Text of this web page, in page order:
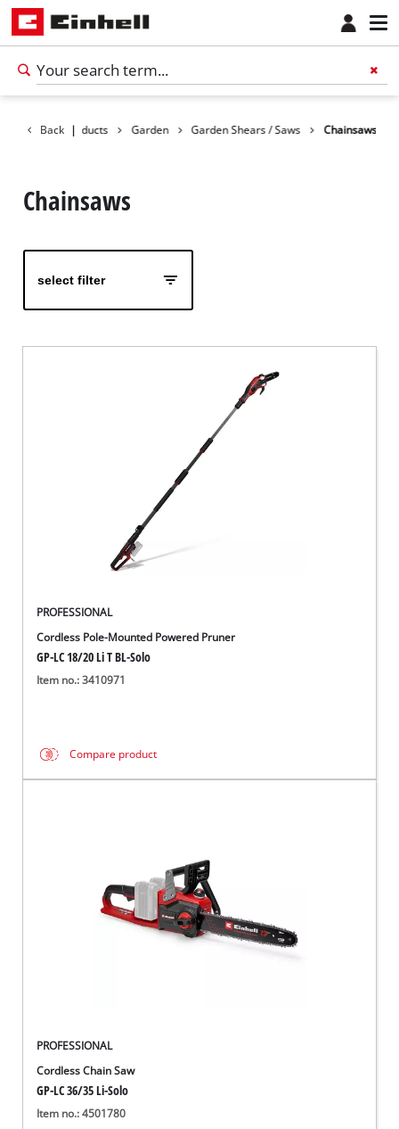
Back |
Products Garden Garden Shears / Saws Chainsaws
Chainsaws
select filter
PROFESSIONAL
Cordless Pole-Mounted Powered Pruner
GP-LC 18/20 Li T BL-Solo
Item no.: 3410971
Compare product
PROFESSIONAL
Cordless Chain Saw
GP-LC 36/35 Li-Solo
Item no.: 4501780